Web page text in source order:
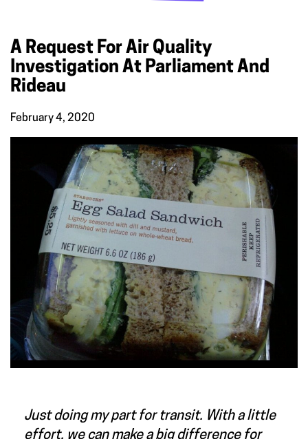
A Request For Air Quality
Investigation At Parliament And
Rideau
February 4, 2020
Just doing my part for transit. With a little
effort, we can make a big difference for